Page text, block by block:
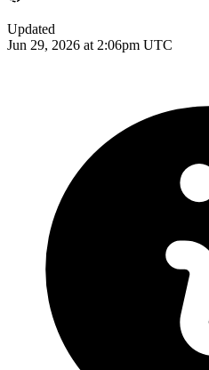
Updated
Jun 29, 2026 at 2:06pm UTC